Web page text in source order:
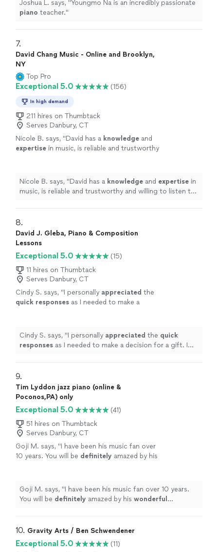
Joshua L. says, "Youngmo Na is an incredibly passionate
piano teacher."
7.
David Chang Music - Online and Brooklyn,
NY
Top Pro
Exceptional 5.0 (156)
In high demand
211 hires on Thumbtack
Serves Danbury, CT
Nicole B. says, "David has a knowledge and
expertise in music, is reliable and trustworthy
fun with David!
See more
Nicole B. says, "David has a knowledge and expertise in
music, is reliable and trustworthy and willing to listen to
8.
David J. Gleba, Piano & Composition
Lessons
Exceptional 5.0
(15)
11 hires on Thumbtack
Serves Danbury, CT
Cindy S. says, "I personally appreciated the
quick responses as I needed to make a
less experience. Based on my research, this
was an obvious choice but I couldn’t afford
See more
Cindy S. says, "I personally appreciated the quick
responses as I needed to make a decision for a gift. I
research, this was an obvious choice but I couldn’t
afford it."
9.
Tim Lyddon jazz piano (online &
Poconos,PA) only
Exceptional 5.0
(41)
51 hires on Thumbtack
Serves Danbury, CT
Goji M. says, "I have been his music fan over
10 years. You will be definitely amazed by his
Goji M. says, "I have been his music fan over 10 years.
You will be definitely amazed by his wonderful
10. Gravity Arts / Ben Schwendener
Exceptional 5.0
(11)